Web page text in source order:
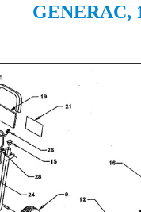
GENERAC,